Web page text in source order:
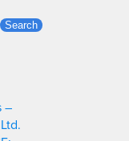
Search
–